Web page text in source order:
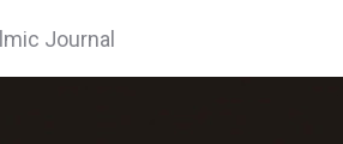
Journal